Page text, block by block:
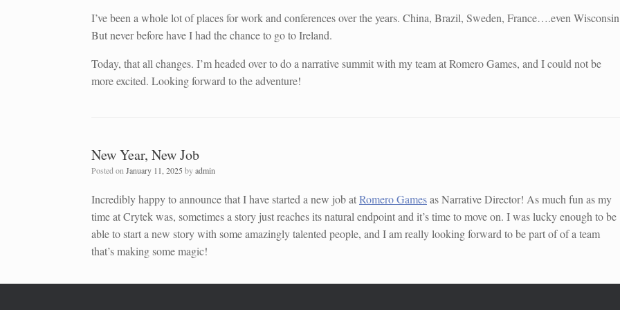
I’ve been a whole lot of places for work and conferences over the years. China, Brazil, Sweden, France….even
But never before have I had the chance to go to Ireland.
Today, that all changes. I’m headed over to do a narrative summit with my team at Romero Games, and I could not be
more excited. Looking forward to the adventure!
New Year, New Job
Posted on January 11, 2025 byadmin
Incredibly happy to announce that I have started a new job atRomero Gamesas Narrative Director! As much fun as my
time at Crytek was, sometimes a story just reaches its natural endpoint and it’s time to move on. I was lucky enough to be
able to start a new story with some amazingly talented people, and I am really looking forward to be part of of a team
that’s making some magic!